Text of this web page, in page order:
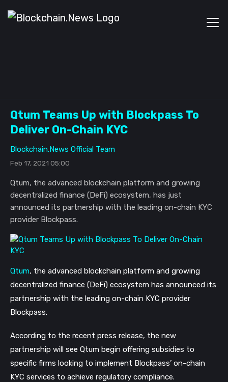
Qtum Teams Up with Blockpass To
Deliver On-Chain KYC
Blockchain.News Official Team
Feb 17, 2021 05:00
Qtum, the advanced blockchain platform and growing
decentralized finance (DeFi) ecosystem, has just
announced its partnership with the leading on-chain KYC
provider Blockpass.
Qtum, the advanced blockchain platform and growing
decentralized finance (DeFi) ecosystem has announced its
partnership with the leading on-chain KYC provider
Blockpass.
According to the recent press release, the new
partnership will see Qtum begin offering subsidies to
specific firms looking to implement Blockpass’ on-chain
KYC services to achieve regulatory compliance.